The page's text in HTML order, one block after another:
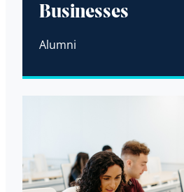
Businesses
Alumni